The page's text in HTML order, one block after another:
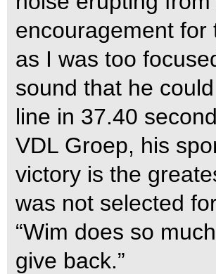
encouragement for
as I was too
sound that he
line in 37.40
VDL Groep, his
victory is the
was not selected
“Wim does so
give back.”